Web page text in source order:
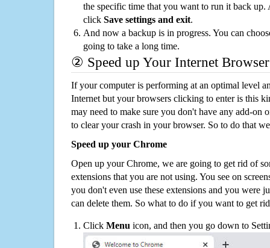
the specific time that you want to run it back up.
click Save settings and exit.
And now a backup is in progress. You can
going to take a long time.
② Speed up Your Internet Browser
If your computer is performing at an optimal level
Internet but your browsers clicking to enter is this
may need to make sure you don't have any add-on
to clear your crash in your browser. So to do that
Speed up your Chrome
Open up your Chrome, we are going to get rid of
extensions that you are not using. You see on
you don't even use these extensions and you were
can delete them. So what to do if you want to get
Click Menu icon, and then you go down to